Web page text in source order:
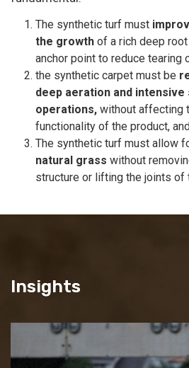
The synthetic turf must
the growth of a rich deep
anchor point to reduce tearing
the synthetic carpet must be
deep aeration and
operations, without affecting
functionality of the product, and
The synthetic turf must allow
natural grass without
structure or lifting the joints of
Insights